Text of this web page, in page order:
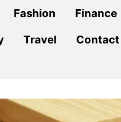
Fashion Finance
Travel Contact